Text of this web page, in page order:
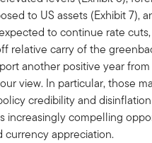
to US assets (Exhibit 7),
to continue rate
relative carry of the
another positive year
view. In particular, those
credibility and
increasingly compelling
currency appreciation.